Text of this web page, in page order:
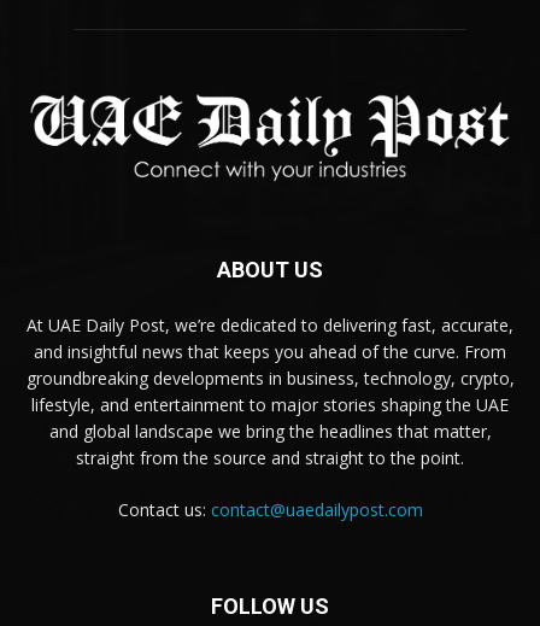
ABOUT US
At UAE Daily Post, we’re dedicated to delivering fast, accurate,
and insightful news that keeps you ahead of the curve. From
groundbreaking developments in business, technology, crypto,
lifestyle, and entertainment to major stories shaping the UAE
and global landscape we bring the headlines that matter,
straight from the source and straight to the point.
Contact us: contact@uaedailypost.com
FOLLOW US